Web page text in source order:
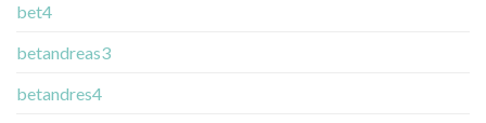
bet4
betandreas3
betandres4